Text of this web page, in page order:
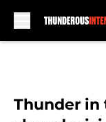
Thunder in